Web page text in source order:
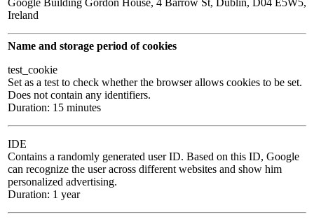
Google Building Gordon House, 4 Barrow St, Dublin, D04 E5W5,
Ireland
Name and storage period of cookies
test_cookie
Set as a test to check whether the browser allows cookies to be set.
Does not contain any identifiers.
Duration: 15 minutes
IDE
Contains a randomly generated user ID. Based on this ID, Google
can recognize the user across different websites and show him
personalized advertising.
Duration: 1 year